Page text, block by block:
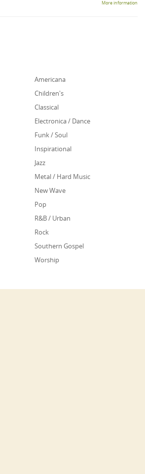
More information
Americana
Children's
Classical
Electronica / Dance
Funk / Soul
Inspirational
Jazz
Metal / Hard Music
New Wave
Pop
R&B / Urban
Rock
Southern Gospel
Worship